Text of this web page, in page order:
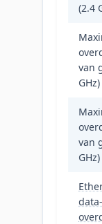
(2.4
van
GHz)
van
GHz)
data-